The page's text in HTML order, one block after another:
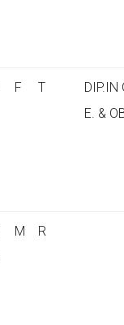
F T
DIP.IN
E. &
M R